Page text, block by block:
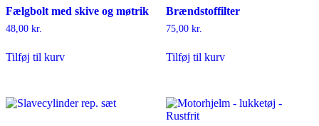
Fælgbolt med skive og møtrik
48,00 kr.
Tilføj til kurv
Brændstoffilter
75,00 kr.
Tilføj til kurv